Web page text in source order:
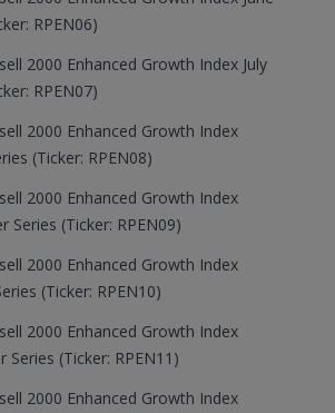
RPEN06)
2000 Enhanced Growth Index July
RPEN07)
2000 Enhanced Growth Index
(Ticker: RPEN08)
2000 Enhanced Growth Index
Series (Ticker: RPEN09)
2000 Enhanced Growth Index
(Ticker: RPEN10)
2000 Enhanced Growth Index
Series (Ticker: RPEN11)
2000 Enhanced Growth Index